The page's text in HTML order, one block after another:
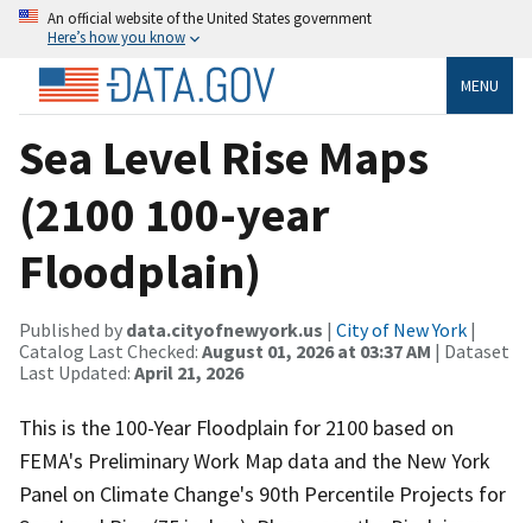
An official website of the United States government
Here’s how you know
MENU
Sea Level Rise Maps
(2100 100-year
Floodplain)
Published by data.cityofnewyork.us | City of New York |
Catalog Last Checked: August 01, 2026 at 03:37 AM | Dataset
Last Updated: April 21, 2026
This is the 100-Year Floodplain for 2100 based on
FEMA's Preliminary Work Map data and the New York
Panel on Climate Change's 90th Percentile Projects for